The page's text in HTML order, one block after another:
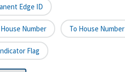
Edge ID
Number To House Number
Flag